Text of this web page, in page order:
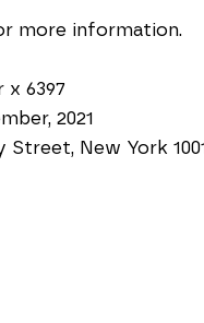
more information.
x 6397
2021
Street, New York